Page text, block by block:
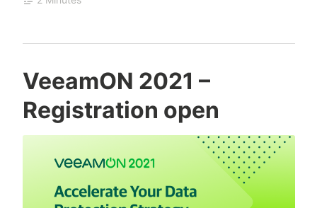
“VirtualSubnetId-
does
not
VeeamON 2021 –
Registration open